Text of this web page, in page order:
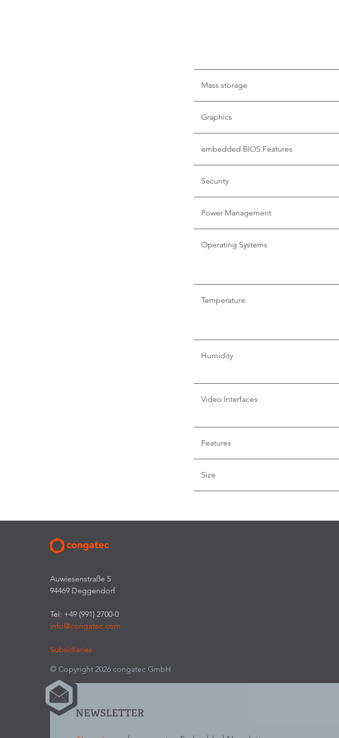
Mass storage
Graphics
embedded BIOS Features
Security
Power Management
Operating Systems
Temperature
Humidity
Video Interfaces
Features
Size
Auwiesenstraße 5
94469 Deggendorf
Tel: +49 (991) 2700-0
info@congatec.com
Subsidiaries
© Copyright 2026 congatec GmbH
NEWSLETTER